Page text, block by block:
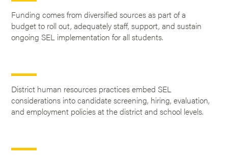
Funding comes from diversified sources as part of a
budget to roll out, adequately staff, support, and sustain
ongoing SEL implementation for all students.
District human resources practices embed SEL
considerations into candidate screening, hiring, evaluation,
and employment policies at the district and school levels.